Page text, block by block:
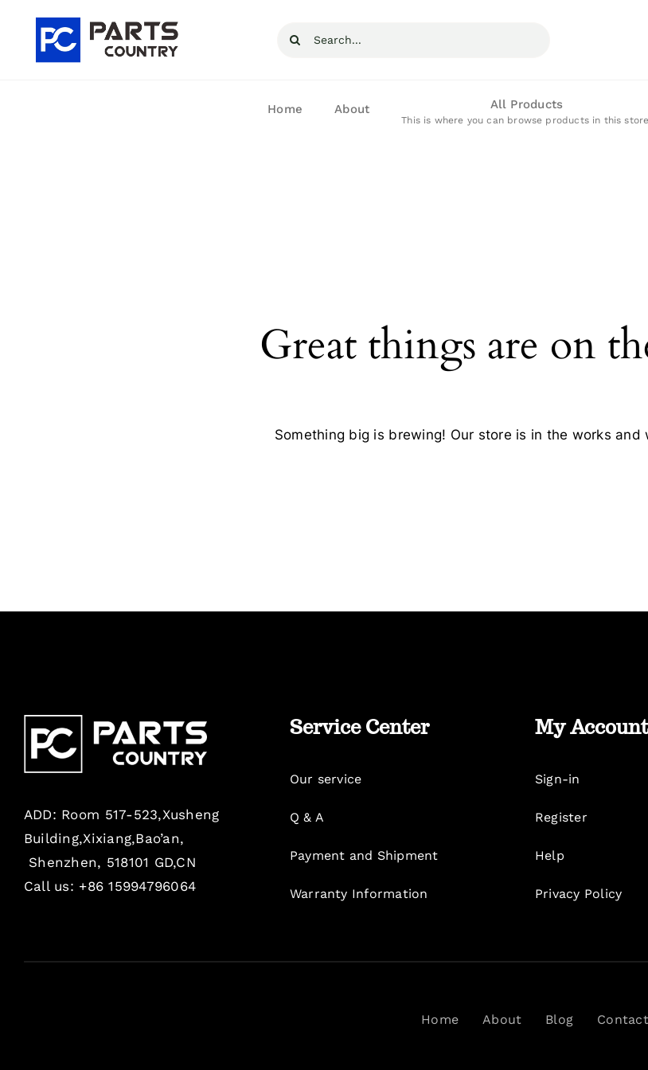
content
Search
Home About All Products
This is where you can browse products in this
Great things are on
Something big is brewing! Our store is in the works and
ADD: Room 517-523,Xusheng
Building,Xixiang,Bao’an,
Shenzhen, 518101 GD,CN
Call us: +86 15994796064
Service Center
Our service
Q & A
Payment and Shipment
Warranty Information
My Account
Sign-in
Register
Help
Privacy Policy
Home About Blog Contact